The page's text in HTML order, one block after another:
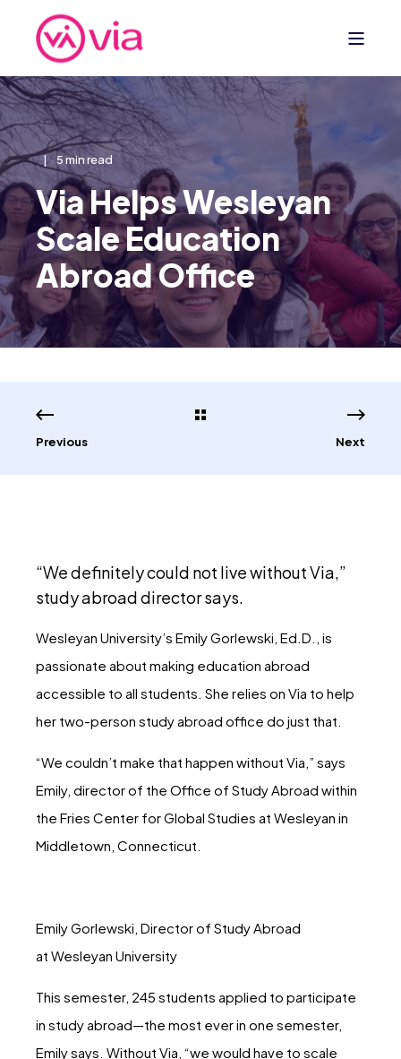
5 min read
Via Helps Wesleyan
Scale Education
Abroad Office
Previous Next
“We definitely could not live without Via,”
study abroad director says.
Wesleyan University’s Emily Gorlewski, Ed.D., is
passionate about making education abroad
accessible to all students. She relies on Via to help
her two-person study abroad office do just that.
“We couldn’t make that happen without Via,” says
Emily, director of the Office of Study Abroad within
the Fries Center for Global Studies at Wesleyan in
Middletown, Connecticut.
Emily Gorlewski, Director of Study Abroad
at Wesleyan University
This semester, 245 students applied to participate
in study abroad—the most ever in one semester,
Emily says. Without Via, “we would have to scale